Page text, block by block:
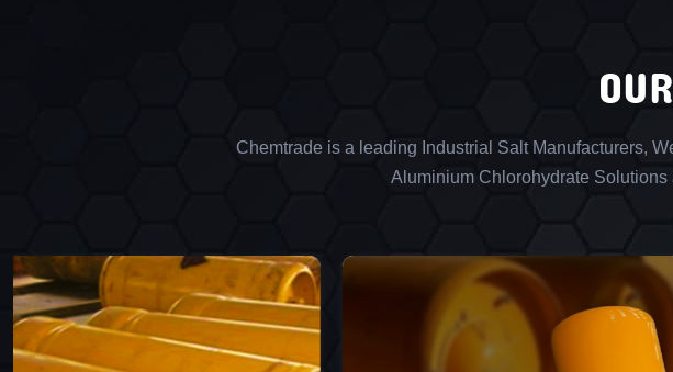
Chemtrade is a leading Industrial Salt Manufacturers,
Aluminium Chlorohydrate